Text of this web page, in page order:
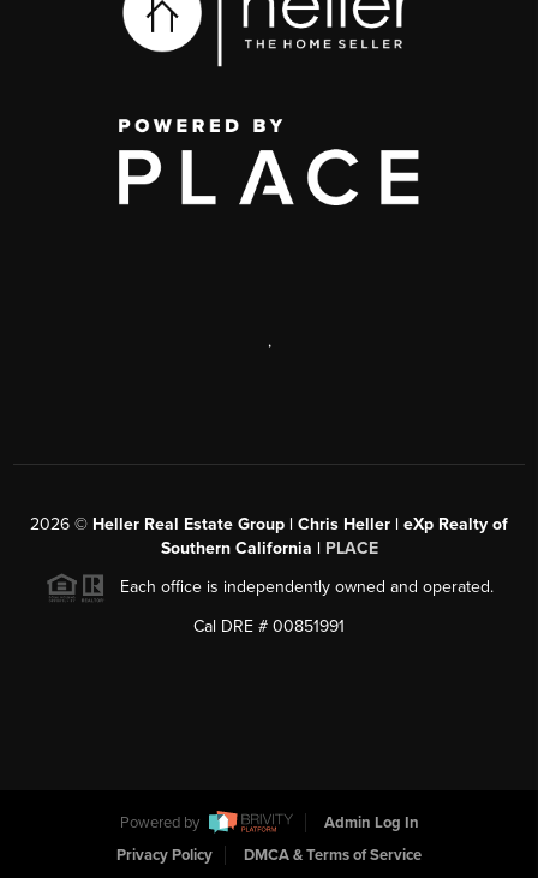
,
2026 © Heller Real Estate Group | Chris Heller | eXp Realty of
Southern California | PLACE
Each office is independently owned and operated.
Cal DRE # 00851991
Powered by
Admin Log In
Privacy Policy
DMCA & Terms of Service